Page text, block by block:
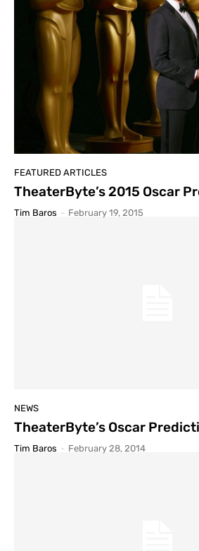
FEATURED ARTICLES
TheaterByte’s 2015 Oscar
Tim Baros - February 19, 2015
NEWS
TheaterByte’s Oscar
Tim Baros - February 28, 2014